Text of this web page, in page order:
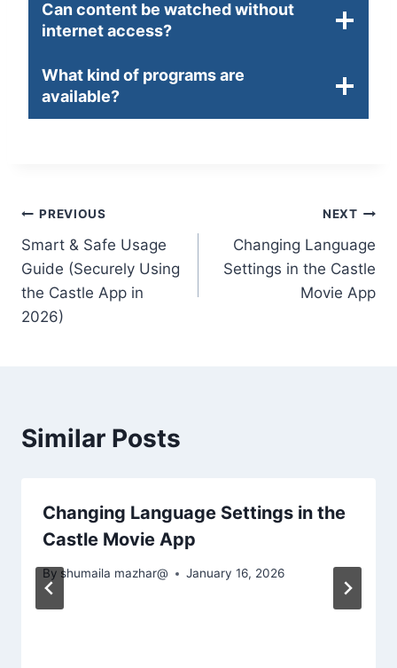
Can content be watched without
internet access?
What kind of programs are
available?
Post
navigation
PREVIOUS
Smart & Safe Usage
Guide (Securely Using
the Castle App in
2026)
NEXT
Changing Language
Settings in the Castle
Movie App
Similar Posts
Changing Language Settings in the
Castle Movie App
By shumaila mazhar@ January 16, 2026